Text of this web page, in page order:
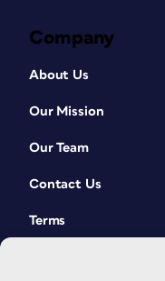
Company
About Us
Our Mission
Our Team
Contact Us
Terms